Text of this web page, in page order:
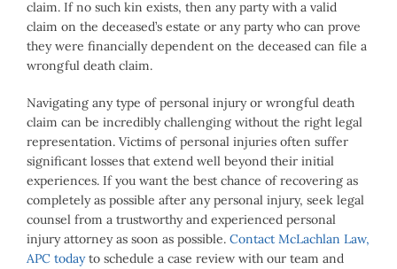
claim. If no such kin exists, then any party with a valid
claim on the deceased’s estate or any party who can prove
they were financially dependent on the deceased can file a
wrongful death claim.
Navigating any type of personal injury or wrongful death
claim can be incredibly challenging without the right legal
representation. Victims of personal injuries often suffer
significant losses that extend well beyond their initial
experiences. If you want the best chance of recovering as
completely as possible after any personal injury, seek legal
counsel from a trustworthy and experienced personal
injury attorney as soon as possible. Contact McLachlan Law,
APC todayto schedule a case review with our team and